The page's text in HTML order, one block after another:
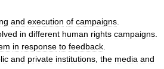
and execution of campaigns
in different human rights campaigns
in response to feedback
and private institutions the media and